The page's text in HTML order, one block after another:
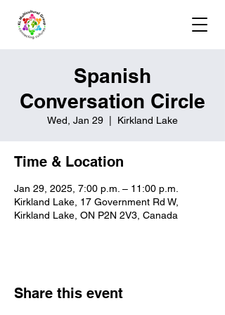
Spanish
Conversation Circle
Wed, Jan 29 Kirkland Lake
Time & Location
Jan 29, 2025, 7:00 p.m. – 11:00 p.m.
Kirkland Lake, 17 Government Rd W,
Kirkland Lake, ON P2N 2V3, Canada
Share this event